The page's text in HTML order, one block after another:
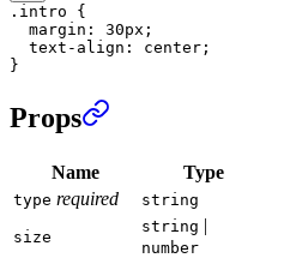
.intro {
  margin
: 30px ;
  text-align
: center ;
}
Props
Name Type
type required string
size
string |
number